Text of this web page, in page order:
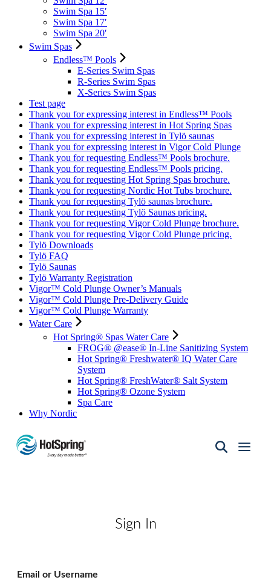
Swim Spa 15′
Swim Spa 17′
Swim Spa 20′
Swim Spas
Endless™ Pools
E-Series Swim Spas
R-Series Swim Spas
X-Series Swim Spas
Test page
Thank you for expressing interest in Endless™ Pools
Thank you for expressing interest in Hot Spring Spas
Thank you for expressing interest in Tylö saunas
Thank you for expressing interest in Vigor Cold Plunge
Thank you for requesting Endless™ Pools brochure.
Thank you for requesting Endless™ Pools pricing.
Thank you for requesting Hot Spring Spas brochure.
Thank you for requesting Nordic Hot Tubs brochure.
Thank you for requesting Tylö saunas brochure.
Thank you for requesting Tylö Saunas pricing.
Thank you for requesting Vigor Cold Plunge brochure.
Thank you for requesting Vigor Cold Plunge pricing.
Tylö Downloads
Tylö FAQ
Tylö Saunas
Tylö Warranty Registration
Vigor™ Cold Plunge Owner’s Manuals
Vigor™ Cold Plunge Pre-Delivery Guide
Vigor™ Cold Plunge Warranty
Water Care
Hot Spring® Spas Water Care
FROG® @ease® In-Line Sanitizing System
Hot Spring® Freshwater® IQ Water Care
System
Hot Spring® FreshWater® Salt System
Hot Spring® Ozone System
Spa Care
Why Nordic
Sign In
Email or Username